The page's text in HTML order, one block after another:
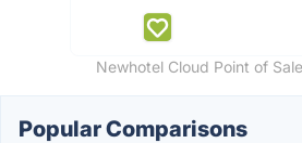
Newhotel Cloud Point of
Popular Comparisons